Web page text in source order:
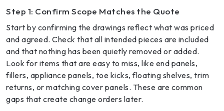
Step 1: Confirm Scope Matches the Quote
Start by confirming the drawings reflect what was priced
and agreed. Check that all intended pieces are included
and that nothing has been quietly removed or added.
Look for items that are easy to miss, like end panels,
fillers, appliance panels, toe kicks, floating shelves, trim
returns, or matching cover panels. These are common
gaps that create change orders later.